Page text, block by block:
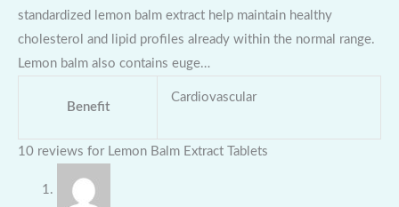
standardized lemon balm extract help maintain healthy
cholesterol and lipid profiles already within the normal range.
Lemon balm also contains euge…
Benefit
Cardiovascular
10 reviews for Lemon Balm Extract Tablets